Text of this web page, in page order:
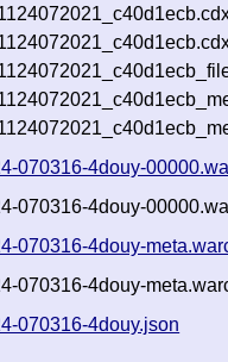
070316-4douy-
070316-4douy-
070316-4douy-
070316-4douy-
070316-4douy.json